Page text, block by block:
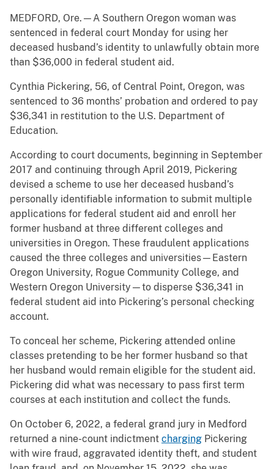
MEDFORD, Ore.—A Southern Oregon woman was
sentenced in federal court Monday for using her
deceased husband’s identity to unlawfully obtain more
than $36,000 in federal student aid.
Cynthia Pickering, 56, of Central Point, Oregon, was
sentenced to 36 months’ probation and ordered to pay
$36,341 in restitution to the U.S. Department of
Education.
According to court documents, beginning in September
2017 and continuing through April 2019, Pickering
devised a scheme to use her deceased husband’s
personally identifiable information to submit multiple
applications for federal student aid and enroll her
former husband at three different colleges and
universities in Oregon. These fraudulent applications
caused the three colleges and universities—Eastern
Oregon University, Rogue Community College, and
Western Oregon University—to disperse $36,341 in
federal student aid into Pickering’s personal checking
account.
To conceal her scheme, Pickering attended online
classes pretending to be her former husband so that
her husband would remain eligible for the student aid.
Pickering did what was necessary to pass first term
courses at each institution and collect the funds.
On October 6, 2022, a federal grand jury in Medford
returned a nine-count indictment charging Pickering
with wire fraud, aggravated identity theft, and student